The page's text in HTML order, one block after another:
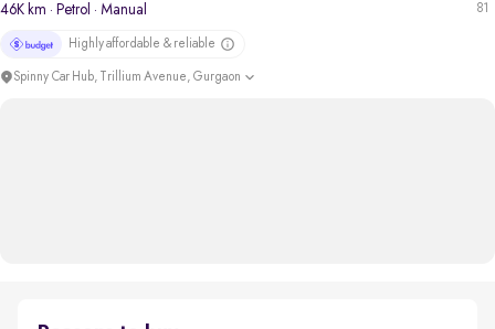
81
46K km · Petrol · Manual
Highly affordable & reliable
Spinny Car Hub, Trillium Avenue, Gurgaon